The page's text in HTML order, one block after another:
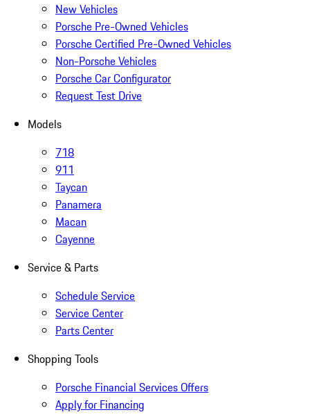
New Vehicles
Porsche Pre-Owned Vehicles
Porsche Certified Pre-Owned Vehicles
Non-Porsche Vehicles
Porsche Car Configurator
Request Test Drive
Models
718
911
Taycan
Panamera
Macan
Cayenne
Service & Parts
Schedule Service
Service Center
Parts Center
Shopping Tools
Porsche Financial Services Offers
Apply for Financing